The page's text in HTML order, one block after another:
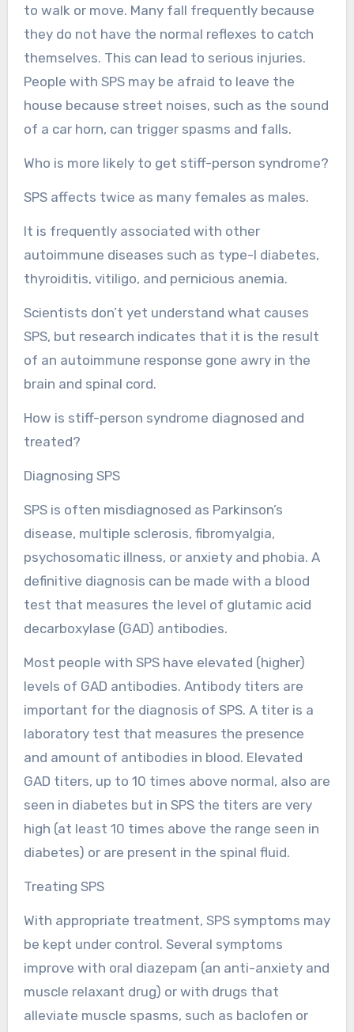
to walk or move. Many fall frequently because
they do not have the normal reflexes to catch
themselves. This can lead to serious injuries.
People with SPS may be afraid to leave the
house because street noises, such as the sound
of a car horn, can trigger spasms and falls.
Who is more likely to get stiff-person syndrome?
SPS affects twice as many females as males.
It is frequently associated with other
autoimmune diseases such as type-I diabetes,
thyroiditis, vitiligo, and pernicious anemia.
Scientists don’t yet understand what causes
SPS, but research indicates that it is the result
of an autoimmune response gone awry in the
brain and spinal cord.
How is stiff-person syndrome diagnosed and
treated?
Diagnosing SPS
SPS is often misdiagnosed as Parkinson’s
disease, multiple sclerosis, fibromyalgia,
psychosomatic illness, or anxiety and phobia. A
definitive diagnosis can be made with a blood
test that measures the level of glutamic acid
decarboxylase (GAD) antibodies.
Most people with SPS have elevated (higher)
levels of GAD antibodies. Antibody titers are
important for the diagnosis of SPS. A titer is a
laboratory test that measures the presence
and amount of antibodies in blood. Elevated
GAD titers, up to 10 times above normal, also are
seen in diabetes but in SPS the titers are very
high (at least 10 times above the range seen in
diabetes) or are present in the spinal fluid.
Treating SPS
With appropriate treatment, SPS symptoms may
be kept under control. Several symptoms
improve with oral diazepam (an anti-anxiety and
muscle relaxant drug) or with drugs that
alleviate muscle spasms, such as baclofen or